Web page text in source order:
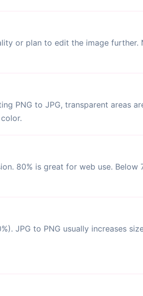
or plan to edit the image
PNG to JPG, transparent areas
80% is great for web use. Below
JPG to PNG usually increases